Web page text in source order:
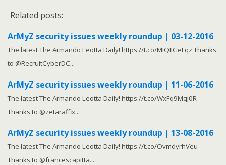
Related posts:
ArMyZ security issues weekly roundup | 03-12-2016
The latest The Armando Leotta Daily! https://t.co/MIQIIGeFqz Thanks
to @RecruitCyberDC...
ArMyZ security issues weekly roundup | 11-06-2016
The latest The Armando Leotta Daily! https://t.co/WxFq9Mqj0R
Thanks to @zetaraffix...
ArMyZ security issues weekly roundup | 13-08-2016
The latest The Armando Leotta Daily! https://t.co/OvmdyrhVeu
Thanks to @francescapitta...